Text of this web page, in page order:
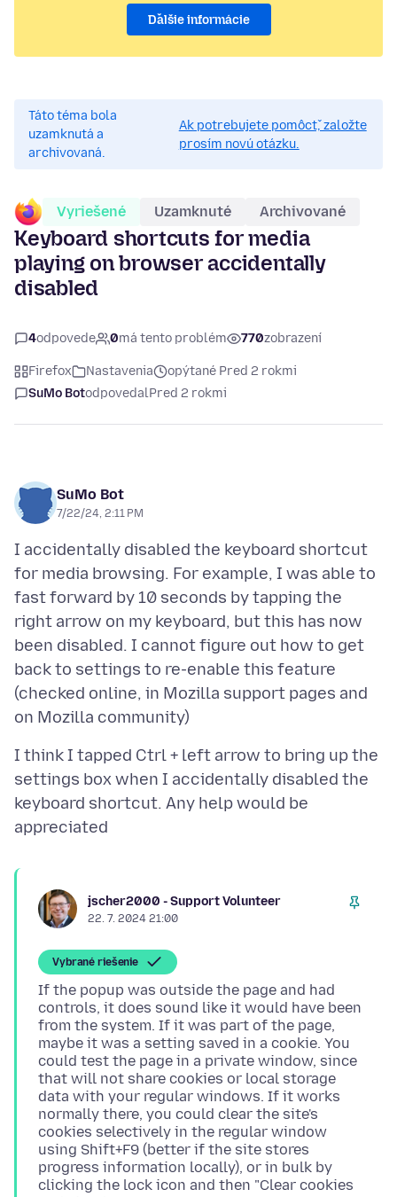
Ďalšie informácie
Táto téma bola
uzamknutá a
archivovaná.
Ak potrebujete pomôcť, založte
prosím novú otázku.
Vyriešené Uzamknuté Archivované
Keyboard shortcuts for media
playing on browser accidentally
disabled
4odpovede 0má tento problém 770zobrazení
Firefox Nastavenia
opýtané Pred 2 rokmi
SuMo BotodpovedalPred 2 rokmi
SuMo Bot
7/22/24, 2:11 PM
I accidentally disabled the keyboard shortcut
for media browsing. For example, I was able to
fast forward by 10 seconds by tapping the
right arrow on my keyboard, but this has now
been disabled. I cannot figure out how to get
back to settings to re-enable this feature
(checked online, in Mozilla support pages and
I think I tapped Ctrl + left arrow to bring up the
settings box when I accidentally disabled the
keyboard shortcut. Any help would be
jscher2000 - Support Volunteer
22. 7. 2024 21:00
Vybrané riešenie
If the popup was outside the page and had
controls, it does sound like it would have been
from the system. If it was part of the page,
maybe it was a setting saved in a cookie. You
could test the page in a private window, since
that will not share cookies or local storage
data with your regular windows. If it works
normally there, you could clear the site's
cookies selectively in the regular window
using Shift+F9 (better if the site stores
progress information locally), or in bulk by
clicking the lock icon and then "Clear cookies